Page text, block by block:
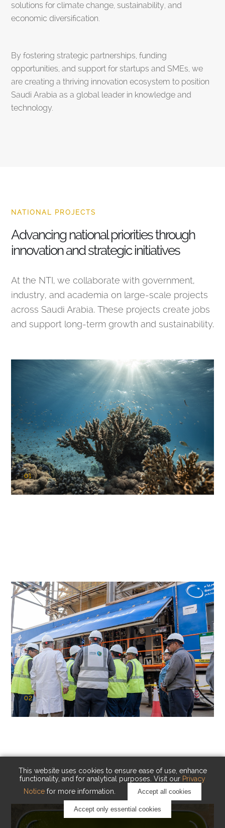
This website uses cookies to ensure ease of use, enhance
functionality, and for analytical purposes. Visit our Privacy
Notice for more information. Accept all cookies
Accept only essential cookies
solutions for climate change, sustainability, and
economic diversification.
By fostering strategic partnerships, funding
opportunities, and support for startups and SMEs, we
are creating a thriving innovation ecosystem to position
Saudi Arabia as a global leader in knowledge and
technology.
NATIONAL PROJECTS
Advancing national priorities through
innovation and strategic initiatives
At the NTI, we collaborate with government,
industry, and academia on large-scale projects
across Saudi Arabia. These projects create jobs
and support long-term growth and sustainability.
01
KAUST Coral Restoration Initiative
02
KAUST Cryogenic Carbon Capture